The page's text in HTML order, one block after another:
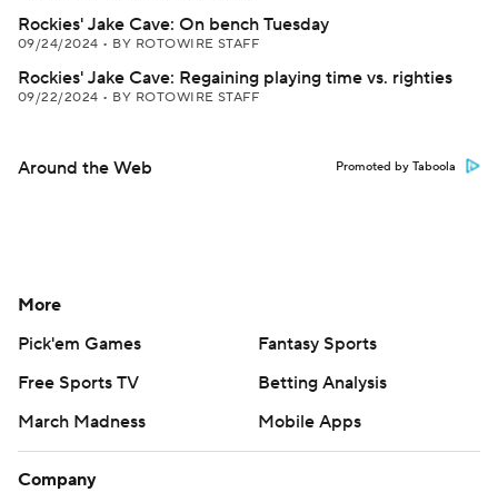
Rockies' Jake Cave: On bench Tuesday
09/24/2024 • BY ROTOWIRE STAFF
Rockies' Jake Cave: Regaining playing time vs. righties
09/22/2024 • BY ROTOWIRE STAFF
Around the Web Promoted by Taboola
More
Pick'em Games
Fantasy Sports
Free Sports TV
Betting Analysis
March Madness
Mobile Apps
Company